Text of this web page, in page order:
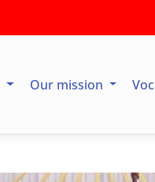
Our mission